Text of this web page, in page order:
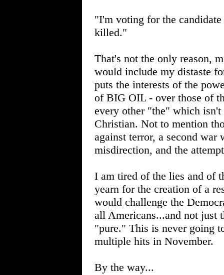
"I'm voting for the
killed."
That's not the only reason,
would include my distaste
puts the interests of the
of BIG OIL - over those of
every other "the" which
Christian. Not to mention
against terror, a second war
misdirection, and the
I am tired of the lies and of
yearn for the creation of a
would challenge the
all Americans...and not just
"pure." This is never going
multiple hits in November.
By the way...